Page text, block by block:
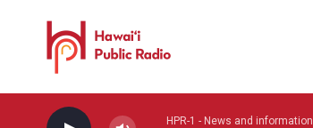
HPR-1 - News and information